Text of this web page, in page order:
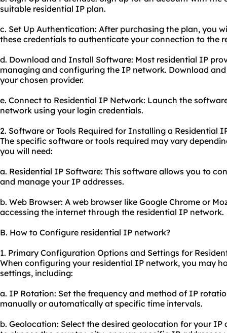
suitable residential IP plan.
c. Set Up Authentication: After purchasing the plan, you
these credentials to authenticate your connection to the
d. Download and Install Software: Most residential IP
managing and configuring the IP network. Download
your chosen provider.
e. Connect to Residential IP Network: Launch the
network using your login credentials.
2. Software or Tools Required for Installing a Residential
The specific software or tools required may vary
you will need:
a. Residential IP Software: This software allows you to
and manage your IP addresses.
b. Web Browser: A web browser like Google Chrome or
accessing the internet through the residential IP network.
B. How to Configure residential IP network?
1. Primary Configuration Options and Settings for
When configuring your residential IP network, you may
settings, including:
a. IP Rotation: Set the frequency and method of IP
manually or automatically at specific time intervals.
b. Geolocation: Select the desired geolocation for your IP